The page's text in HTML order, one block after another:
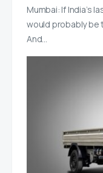
Mumbai: If India’s
would probably be
And…